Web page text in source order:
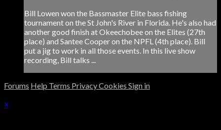
Bill Lowen won the Bassmaster Elite bass fishing
tournament on the St John's River in Florida. He's also had
another good finish at Okeechobee on the Elites (27th
place) and Santee Cooper on the NPFL (4th place). Bill
put a jig to work in all those events. In this live show
recording, Bill talks ...
Forums Help Terms PrivacyCookies Sign in
×